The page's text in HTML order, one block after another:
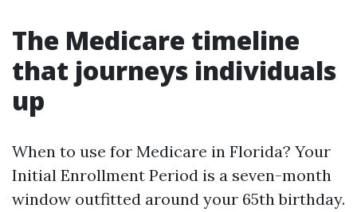
The Medicare timeline
that journeys individuals
up
When to use for Medicare in Florida? Your
Initial Enrollment Period is a seven-month
window outfitted around your 65th birthday.